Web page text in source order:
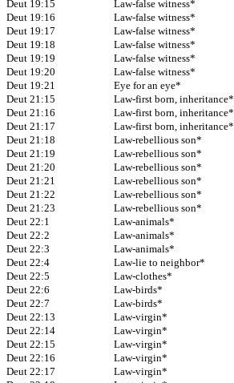
Deut 19:15
Law-false witness*
Deut 19:16
Law-false witness*
Deut 19:17
Law-false witness*
Deut 19:18
Law-false witness*
Deut 19:19
Law-false witness*
Deut 19:20
Law-false witness*
Deut 19:21
Eye for an eye*
Deut 21:15
Law-first born, inheritance*
Deut 21:16
Law-first born, inheritance*
Deut 21:17
Law-first born, inheritance*
Deut 21:18
Law-rebellious son*
Deut 21:19
Law-rebellious son*
Deut 21:20
Law-rebellious son*
Deut 21:21
Law-rebellious son*
Deut 21:22
Law-rebellious son*
Deut 21:23
Law-rebellious son*
Deut 22:1
Law-animals*
Deut 22:2
Law-animals*
Deut 22:3
Law-animals*
Deut 22:4
Law-lie to neighbor*
Deut 22:5
Law-clothes*
Deut 22:6
Law-birds*
Deut 22:7
Law-birds*
Deut 22:13
Law-virgin*
Deut 22:14
Law-virgin*
Deut 22:15
Law-virgin*
Deut 22:16
Law-virgin*
Deut 22:17
Law-virgin*